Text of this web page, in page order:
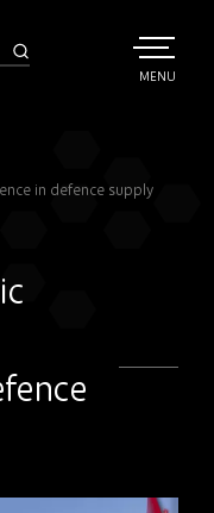
TOGGLE
MENU
in defence supply